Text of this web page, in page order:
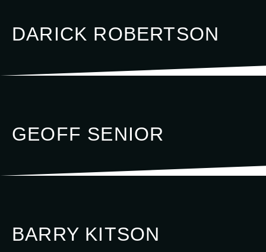
DARICK ROBERTSON
GEOFF SENIOR
BARRY KITSON